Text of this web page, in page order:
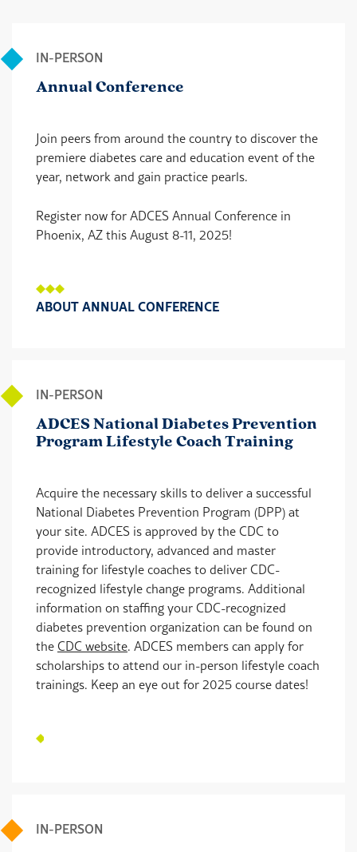
IN-PERSON
Annual Conference
Join peers from around the country to discover the
premiere diabetes care and education event of the
year, network and gain practice pearls.
Register now for ADCES Annual Conference in
Phoenix, AZ this August 8-11, 2025!
ABOUT ANNUAL CONFERENCE
IN-PERSON
ADCES National Diabetes Prevention
Program Lifestyle Coach Training
Acquire the necessary skills to deliver a successful
National Diabetes Prevention Program (DPP) at
your site. ADCES is approved by the CDC to
provide introductory, advanced and master
training for lifestyle coaches to deliver CDC-
recognized lifestyle change programs. Additional
information on staffing your CDC-recognized
diabetes prevention organization can be found on
the CDC website. ADCES members can apply for
scholarships to attend our in-person lifestyle coach
trainings. Keep an eye out for 2025 course dates!
IN-PERSON